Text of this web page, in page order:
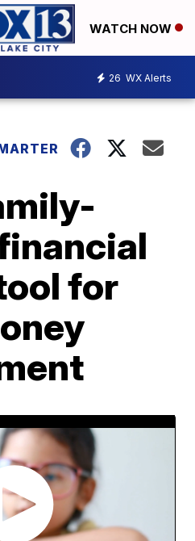
WATCH NOW
26 WX Alerts
for